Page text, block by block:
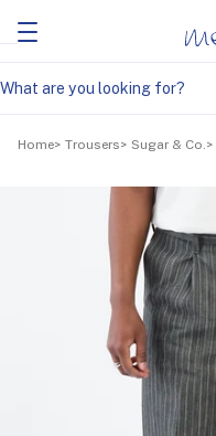
Home Trousers Sugar & Co.